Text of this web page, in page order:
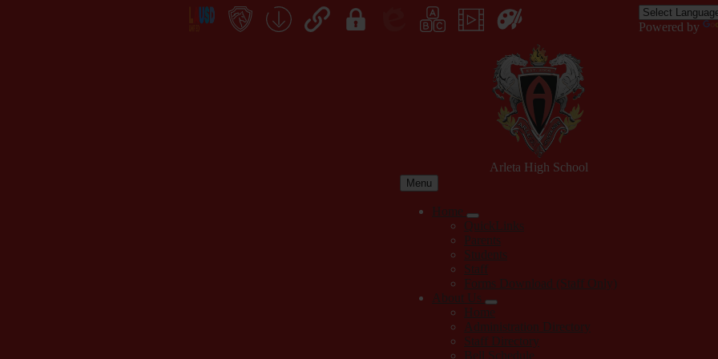
content
Arleta High School
Menu
Home
QuickLinks
Parents
Students
Staff
Forms Download (Staff Only)
About Us
Home
Administration Directory
Staff Directory
Bell Schedule
Social
Icon
Powered by